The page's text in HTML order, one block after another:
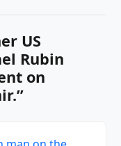
US
Rubin
on
”